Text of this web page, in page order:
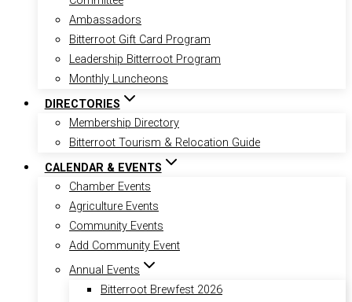
Ambassadors
Bitterroot Gift Card Program
Leadership Bitterroot Program
Monthly Luncheons
DIRECTORIES
Membership Directory
Bitterroot Tourism & Relocation Guide
CALENDAR & EVENTS
Chamber Events
Agriculture Events
Community Events
Add Community Event
Annual Events
Bitterroot Brewfest 2026